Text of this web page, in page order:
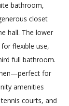
bathroom,
closet
hall. The lower
flexible use,
full bathroom.
for
amenities
courts, and